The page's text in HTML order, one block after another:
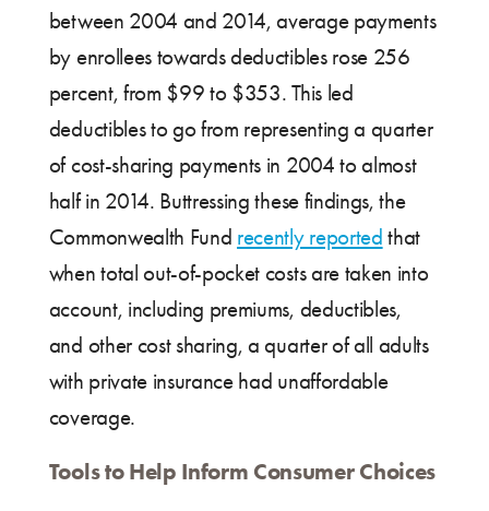
between 2004 and 2014, average payments
by enrollees towards deductibles rose 256
percent, from $99 to $353. This led
deductibles to go from representing a quarter
of cost-sharing payments in 2004 to almost
half in 2014. Buttressing these findings, the
Commonwealth Fund recently reported that
when total out-of-pocket costs are taken into
account, including premiums, deductibles,
and other cost sharing, a quarter of all adults
with private insurance had unaffordable
coverage.
Tools to Help Inform Consumer Choices